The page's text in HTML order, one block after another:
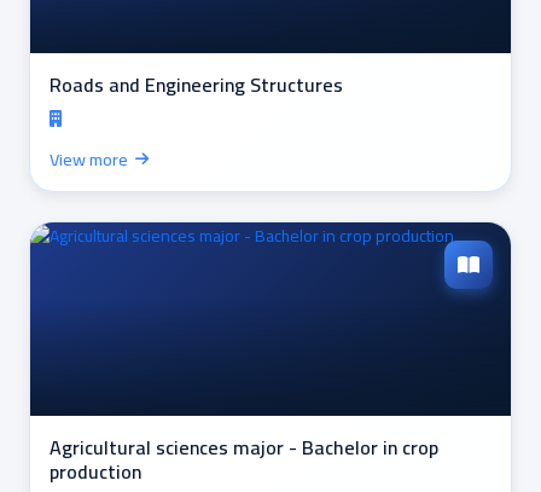
Roads and Engineering Structures
View more
Agricultural sciences major - Bachelor in crop
production